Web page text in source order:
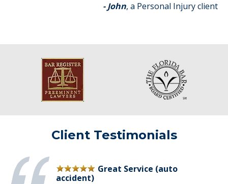
- John, a Personal Injury client
Client Testimonials
Great Service (auto
accident)